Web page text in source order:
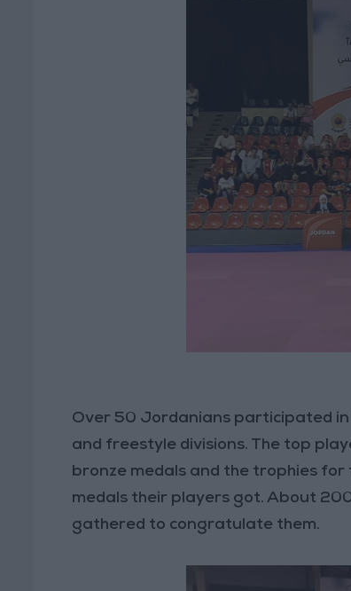
Over 50 Jordanians participated in
and freestyle divisions. The top
bronze medals and the trophies
medals their players got. About
gathered to congratulate them.